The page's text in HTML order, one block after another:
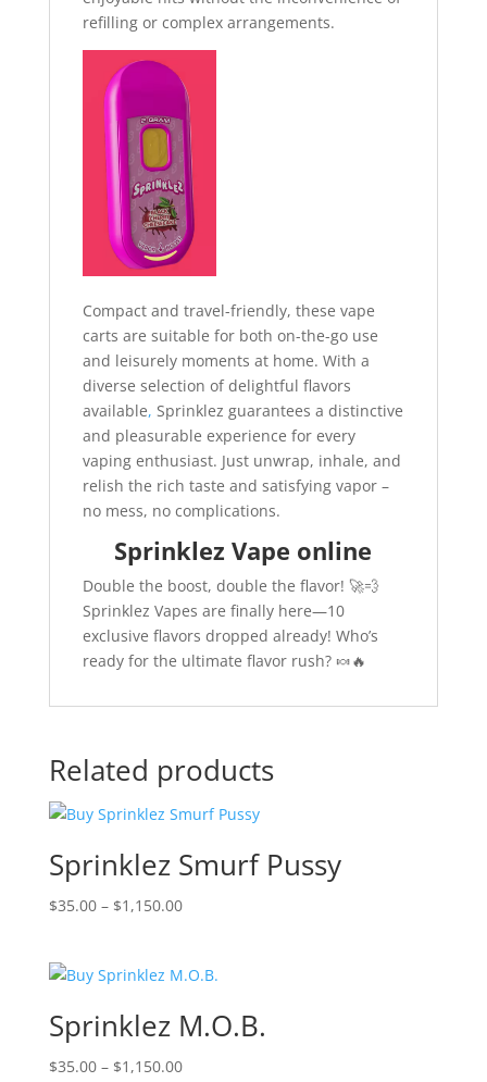
refilling or complex arrangements.
Compact and travel-friendly, these vape
carts are suitable for both on-the-go use
and leisurely moments at home. With a
diverse selection of delightful flavors
available, Sprinklez guarantees a distinctive
and pleasurable experience for every
vaping enthusiast. Just unwrap, inhale, and
relish the rich taste and satisfying vapor –
no mess, no complications.
Sprinklez Vape online
Double the boost, double the flavor! 🚀💨
Sprinklez Vapes are finally here—10
exclusive flavors dropped already! Who’s
ready for the ultimate flavor rush? 🍬🔥
Related products
Sprinklez Smurf Pussy
$35.00 – $1,150.00Price
through
Sprinklez M.O.B.
$35.00 – $1,150.00Price